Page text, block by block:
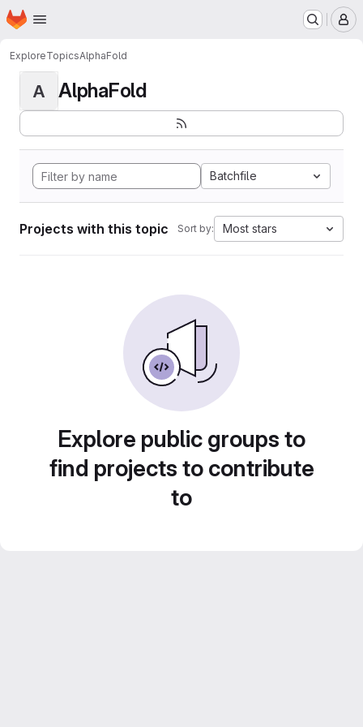
Skip to main content
Homepage
ExploreTopicsAlphaFold
A AlphaFold
Batchfile
Projects with this topic Sort by: Most stars
Explore public groups to
find projects to contribute
to